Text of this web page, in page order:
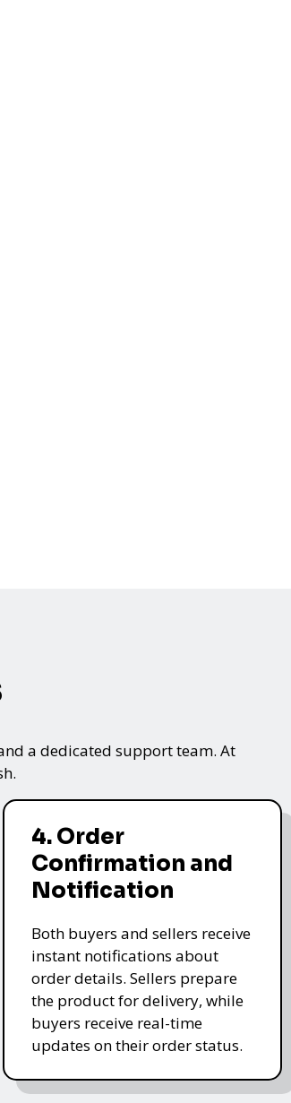
a dedicated support team. At
4. Order
Confirmation and
Notification
Both buyers and sellers receive
instant notifications about
order details. Sellers prepare
the product for delivery, while
buyers receive real-time
updates on their order status.